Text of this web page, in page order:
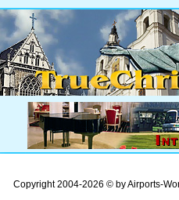
Copyright 2004-2026 © by Airports-